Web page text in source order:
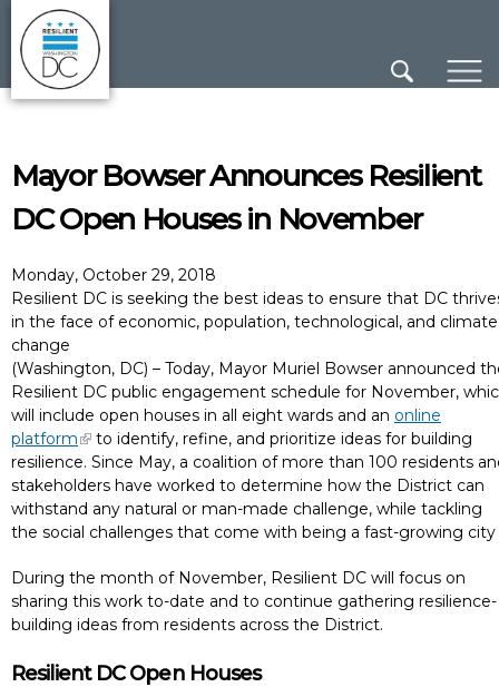
Skip to main content
Mayor Bowser Announces Resilient
DC Open Houses in November
Monday, October 29, 2018
Resilient DC is seeking the best ideas to ensure that DC
in the face of economic, population, technological, and climate
change
(Washington, DC) – Today, Mayor Muriel Bowser announced
Resilient DC public engagement schedule for November,
will include open houses in all eight wards and an online
platform
to identify, refine, and prioritize ideas for building
resilience. Since May, a coalition of more than 100 residents
stakeholders have worked to determine how the District can
withstand any natural or man-made challenge, while tackling
the social challenges that come with being a fast-growing city
During the month of November, Resilient DC will focus on
sharing this work to-date and to continue gathering resilience-
building ideas from residents across the District.
Resilient DC Open Houses